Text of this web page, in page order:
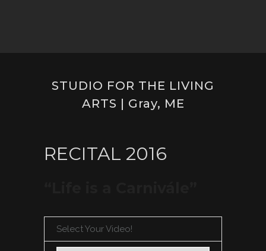
STUDIO FOR THE LIVING
ARTS | Gray, ME
RECITAL 2016
Select Your Video!